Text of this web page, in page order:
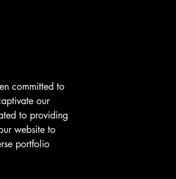
committed to
our
to providing
website to
portfolio